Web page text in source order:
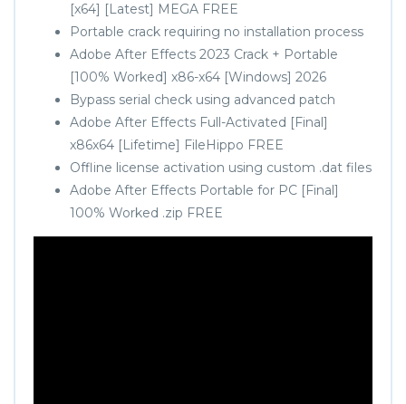
[x64] [Latest] MEGA FREE
Portable crack requiring no installation process
Adobe After Effects 2023 Crack + Portable
[100% Worked] x86-x64 [Windows] 2026
Bypass serial check using advanced patch
Adobe After Effects Full-Activated [Final]
x86x64 [Lifetime] FileHippo FREE
Offline license activation using custom .dat files
Adobe After Effects Portable for PC [Final]
100% Worked .zip FREE